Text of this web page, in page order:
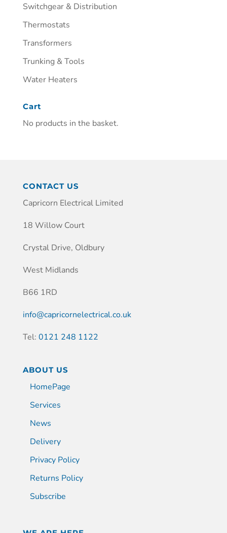
Switchgear & Distribution
Thermostats
Transformers
Trunking & Tools
Water Heaters
Cart
No products in the basket.
CONTACT US
Capricorn Electrical Limited
18 Willow Court
Crystal Drive, Oldbury
West Midlands
B66 1RD
info@capricornelectrical.co.uk
Tel: 0121 248 1122
ABOUT US
HomePage
Services
News
Delivery
Privacy Policy
Returns Policy
Subscribe